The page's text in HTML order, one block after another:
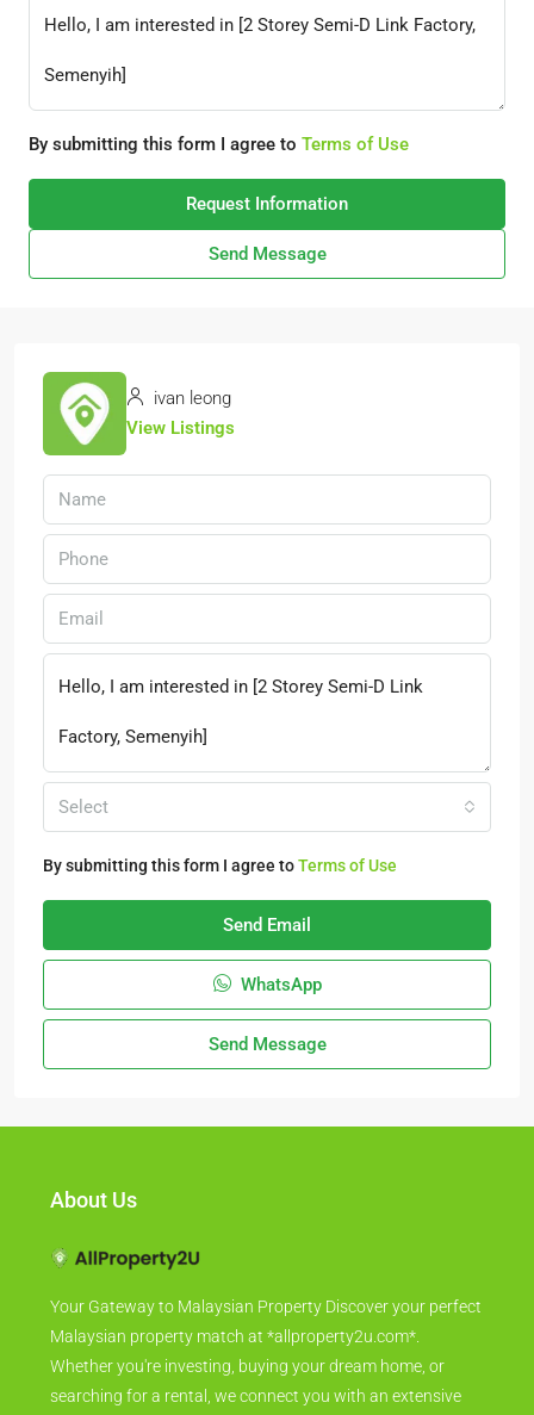
By submitting this form I agree to Terms of Use
Request Information
Send Message
ivan leong
View Listings
Select
By submitting this form I agree toTerms of Use
Send Email
WhatsApp
Send Message
About Us
Your Gateway to Malaysian Property Discover your perfect
Malaysian property match at *allproperty2u.com*.
Whether you're investing, buying your dream home, or
searching for a rental, we connect you with an extensive